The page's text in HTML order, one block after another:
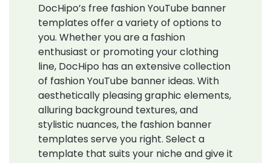
DocHipo’s free fashion YouTube banner
templates offer a variety of options to
you. Whether you are a fashion
enthusiast or promoting your clothing
line, DocHipo has an extensive collection
of fashion YouTube banner ideas. With
aesthetically pleasing graphic elements,
alluring background textures, and
stylistic nuances, the fashion banner
templates serve you right. Select a
template that suits your niche and give it